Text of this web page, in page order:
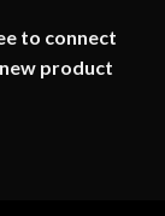
to connect
product